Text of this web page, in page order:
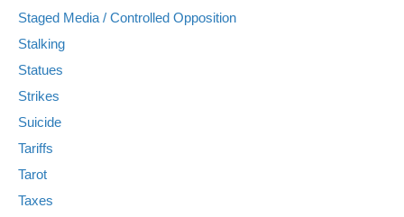
Staged Media / Controlled Opposition
Stalking
Statues
Strikes
Suicide
Tariffs
Tarot
Taxes